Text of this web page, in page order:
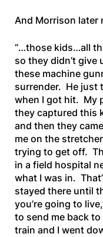
And Morrison later
“…those kids…all
so they didn’t
these machine
surrender. He just
when I got hit. My
they captured this
and then they
me on the
trying to get off.
in a field hospital
what I was in.
stayed there until
you’re going to
to send me back
train and I went